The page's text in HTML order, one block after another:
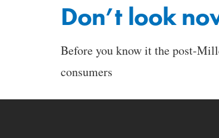
Don’t look
Before you know it the post-
consumers